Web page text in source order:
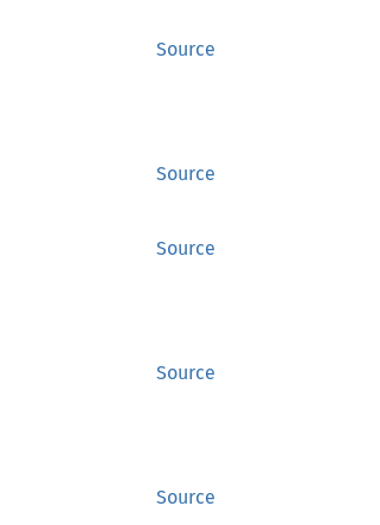
Source
Source
Source
Source
Source